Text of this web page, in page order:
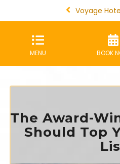
Voyage
MENU BOOK
The Award-
Should Top